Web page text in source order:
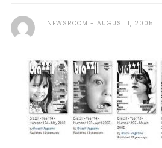
NEWSROOM AUGUST 1, 2005